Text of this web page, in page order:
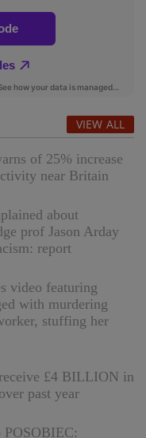
VIEW ALL
of 25% increase
near Britain
about
prof Jason Arday
report
video featuring
with murdering
stuffing her
£4 BILLION in
past year